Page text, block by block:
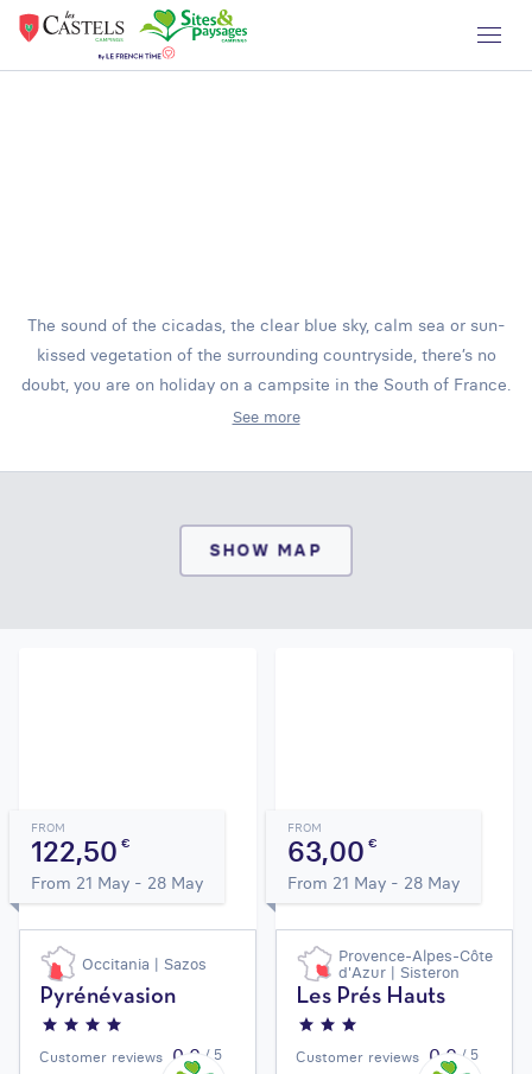
The sound of the cicadas, the clear blue sky, calm sea or sun-
kissed vegetation of the surrounding countryside, there’s no
doubt, you are on holiday on a campsite in the South of France.
See more
SHOW MAP
FROM
122,50€
From 21 May - 28 May
Occitania | Sazos
Pyrénévasion
Customer reviews 0,0 / 5
FROM
63,00€
From 21 May - 28 May
Provence-Alpes-Côte
d'Azur | Sisteron
Les Prés Hauts
Customer reviews 0,0 / 5